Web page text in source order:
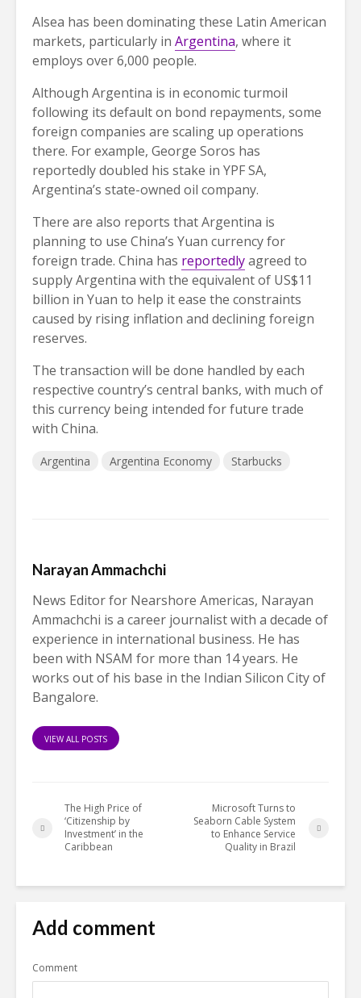
Alsea has been dominating these Latin American
markets, particularly in Argentina, where it
employs over 6,000 people.
Although Argentina is in economic turmoil
following its default on bond repayments, some
foreign companies are scaling up operations
there. For example, George Soros has
reportedly doubled his stake in YPF SA,
Argentina’s state-owned oil company.
There are also reports that Argentina is
planning to use China’s Yuan currency for
foreign trade. China has reportedlyagreed to
supply Argentina with the equivalent of US$11
billion in Yuan to help it ease the constraints
caused by rising inflation and declining foreign
reserves.
The transaction will be done handled by each
respective country’s central banks, with much of
this currency being intended for future trade
with China.
Argentina Argentina Economy Starbucks
Narayan Ammachchi
News Editor for Nearshore Americas, Narayan
Ammachchi is a career journalist with a decade of
experience in international business. He has
been with NSAM for more than 14 years. He
works out of his base in the Indian Silicon City of
Bangalore.
VIEW ALL POSTS
The High Price of
‘Citizenship by
Investment’ in the
Caribbean
Microsoft Turns to
Seaborn Cable System
to Enhance Service
Quality in Brazil
Add comment
Comment